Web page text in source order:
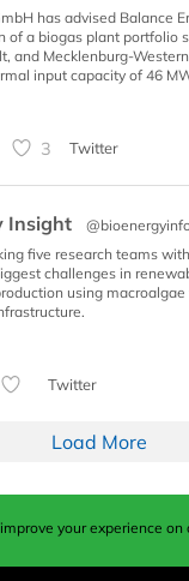
has advised Balance
of a biogas plant portfolio
and Mecklenburg-
input capacity of 46
3 Twitter
Insight
five research teams
challenges in
using
Twitter
Load More
Media Ltd,
Morden,
your experience on